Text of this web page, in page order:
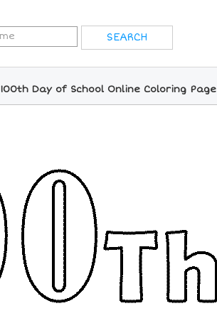
100th Day of School Online Coloring Page